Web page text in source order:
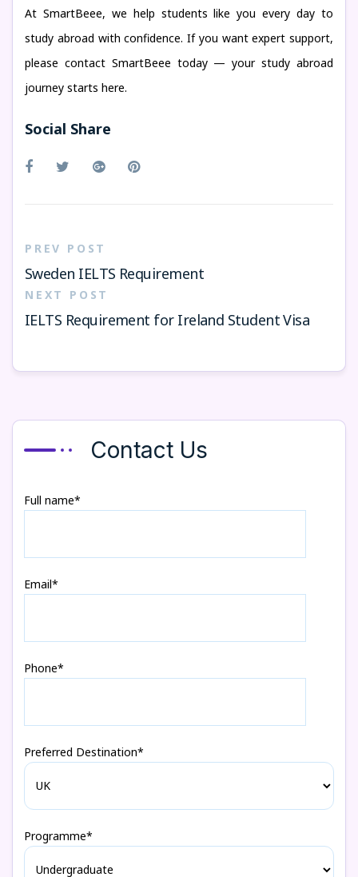
At SmartBeee, we help students like you every day to
study abroad with confidence. If you want expert support,
please contact SmartBeee today — your study abroad
journey starts here.
Social Share
PREV POST
Sweden IELTS Requirement
NEXT POST
IELTS Requirement for Ireland Student Visa
Contact Us
Full name*
Email*
Phone*
Preferred Destination*
Programme*